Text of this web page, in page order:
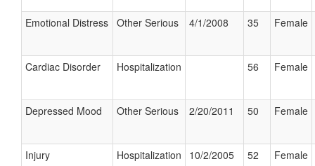
Emotional Distress Other Serious 4/1/2008 35 Female
Cardiac Disorder Hospitalization 56 Female
Depressed Mood Other Serious 2/20/2011 50 Female
Injury Hospitalization 10/2/2005 52 Female